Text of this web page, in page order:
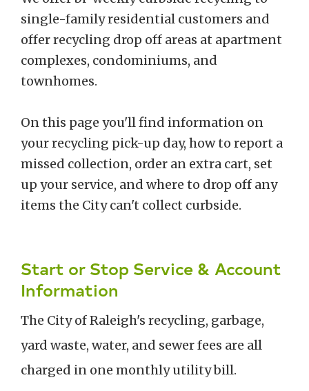
single-family residential customers and
offer recycling drop off areas at apartment
complexes, condominiums, and
townhomes.
On this page you'll find information on
your recycling pick-up day, how to report a
missed collection, order an extra cart, set
up your service, and where to drop off any
items the City can't collect curbside.
Start or Stop Service & Account
Information
The City of Raleigh's recycling, garbage,
yard waste, water, and sewer fees are all
charged in one monthly utility bill.